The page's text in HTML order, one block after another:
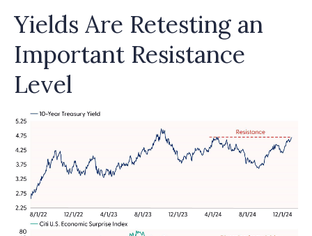
Yields Are Retesting an
Important Resistance
Level